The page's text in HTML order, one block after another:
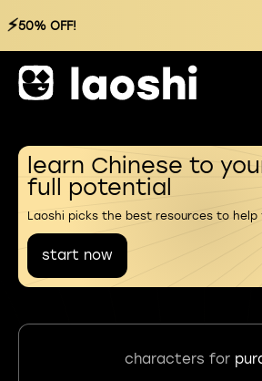
⚡50% OFF!
learn Chinese to
full potential
Laoshi picks the best resources to help
start now
characters for